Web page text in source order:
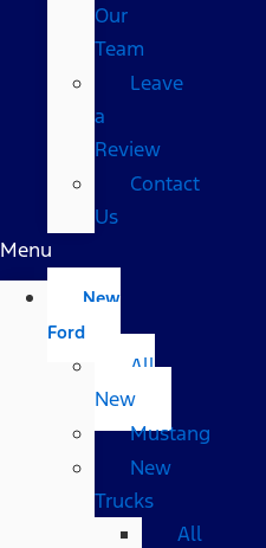
Our
Team
Leave
a
Review
Contact
Us
Menu
New
Ford
All
New
Mustang
New
Trucks
All